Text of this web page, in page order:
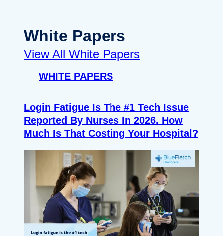
White Papers
View All White Papers
WHITE PAPERS
Login Fatigue Is The #1 Tech Issue
Reported By Nurses In 2026. How
Much Is That Costing Your Hospital?